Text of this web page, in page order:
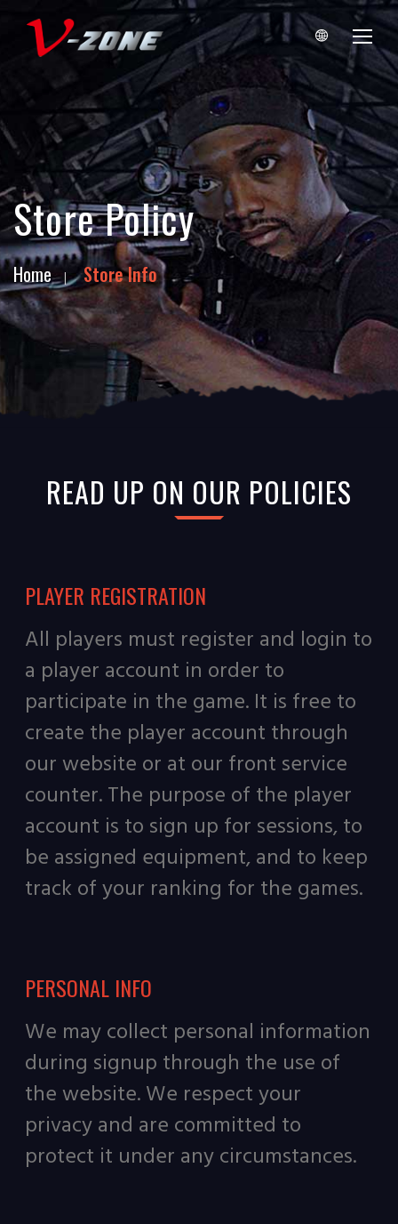
Store Policy
Home Store Info
READ UP ON OUR POLICIES
PLAYER REGISTRATION
All players must register and login to
a player account in order to
participate in the game. It is free to
create the player account through
our website or at our front service
counter. The purpose of the player
account is to sign up for sessions, to
be assigned equipment, and to keep
track of your ranking for the games.
PERSONAL INFO
We may collect personal information
during signup through the use of
the website. We respect your
privacy and are committed to
protect it under any circumstances.